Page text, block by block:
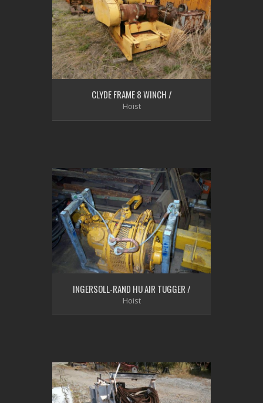
CLYDE FRAME 8 WINCH /
Hoist
INGERSOLL-RAND HU AIR TUGGER /
Hoist